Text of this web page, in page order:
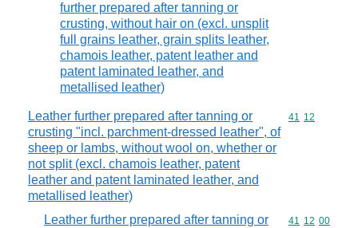
further prepared after tanning or
crusting, without hair on (excl. unsplit
full grains leather, grain splits leather,
chamois leather, patent leather and
patent laminated leather, and
metallised leather)
Leather further prepared after tanning or
crusting "incl. parchment-dressed leather", of
sheep or lambs, without wool on, whether or
not split (excl. chamois leather, patent
leather and patent laminated leather, and
metallised leather)
Commodity
41 12
Leather further prepared after tanning or
Commodity
41 12 00